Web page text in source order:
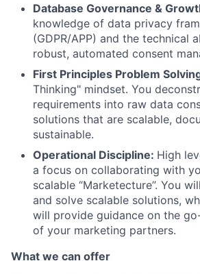
Database Governance &
knowledge of data privacy
(GDPR/APP) and the technical
robust, automated consent
First Principles Problem
Thinking" mindset. You
requirements into raw data
solutions that are scalable,
sustainable.
Operational Discipline: High
a focus on collaborating with
scalable “Marketecture”. You
and solve scalable solutions,
will provide guidance on the
of your marketing partners.
What we can offer